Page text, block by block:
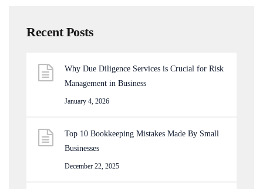
Recent Posts
Why Due Diligence Services is Crucial for Risk
Management in Business
January 4, 2026
Top 10 Bookkeeping Mistakes Made By Small
Businesses
December 22, 2025